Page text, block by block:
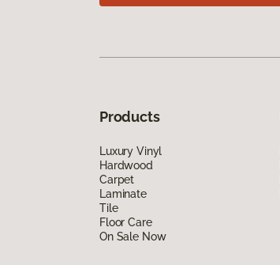
Products
Luxury Vinyl
Hardwood
Carpet
Laminate
Tile
Floor Care
On Sale Now